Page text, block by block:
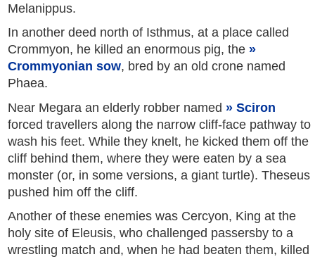
Melanippus.
In another deed north of Isthmus, at a place called
Crommyon, he killed an enormous pig, the
Crommyonian sow, bred by an old crone named
Phaea.
Near Megara an elderly robber named
Sciron
forced travellers along the narrow cliff-face pathway to
wash his feet. While they knelt, he kicked them off the
cliff behind them, where they were eaten by a sea
monster (or, in some versions, a giant turtle). Theseus
pushed him off the cliff.
Another of these enemies was Cercyon, King at the
holy site of Eleusis, who challenged passersby to a
wrestling match and, when he had beaten them, killed